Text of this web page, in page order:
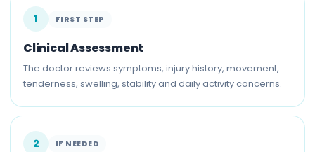
1 FIRST STEP
Clinical Assessment
The doctor reviews symptoms, injury history, movement,
tenderness, swelling, stability and daily activity concerns.
2 IF NEEDED